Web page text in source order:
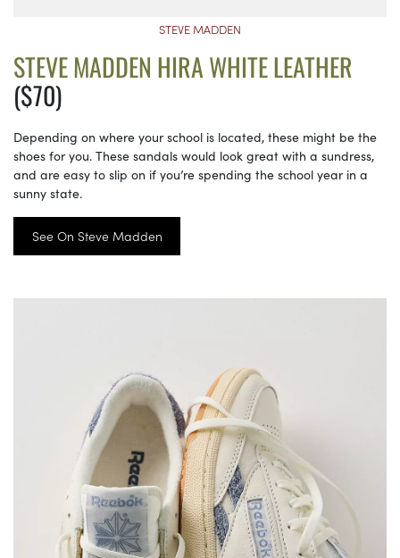
STEVE MADDEN
STEVE MADDEN HIRA WHITE LEATHER
($70)
Depending on where your school is located, these might be the
shoes for you. These sandals would look great with a sundress,
and are easy to slip on if you’re spending the school year in a
sunny state.
See On Steve Madden